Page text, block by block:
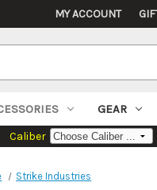
MY ACCOUNT
GEAR
Caliber
Strike Industries